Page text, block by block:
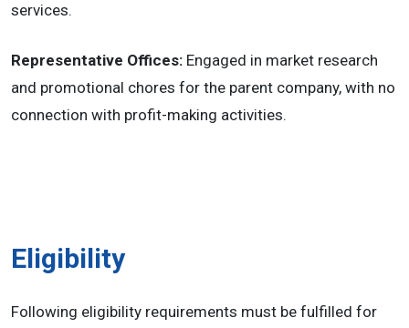
services.
Representative Offices: Engaged in market research
and promotional chores for the parent company, with no
connection with profit-making activities.
Eligibility
Following eligibility requirements must be fulfilled for